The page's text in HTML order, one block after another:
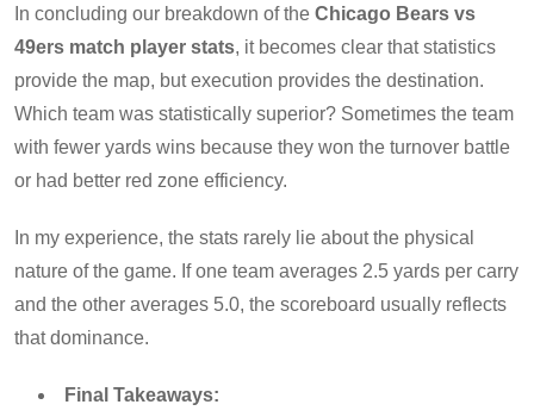
In concluding our breakdown of the Chicago Bears vs
49ers match player stats, it becomes clear that statistics
provide the map, but execution provides the destination.
Which team was statistically superior? Sometimes the team
with fewer yards wins because they won the turnover battle
or had better red zone efficiency.
In my experience, the stats rarely lie about the physical
nature of the game. If one team averages 2.5 yards per carry
and the other averages 5.0, the scoreboard usually reflects
that dominance.
Final Takeaways: